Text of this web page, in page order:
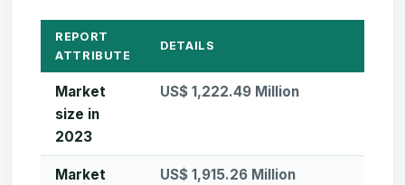
REPORT
ATTRIBUTE
DETAILS
Market
size in
2023
US$ 1,222.49 Million
Market
US$ 1,915.26 Million